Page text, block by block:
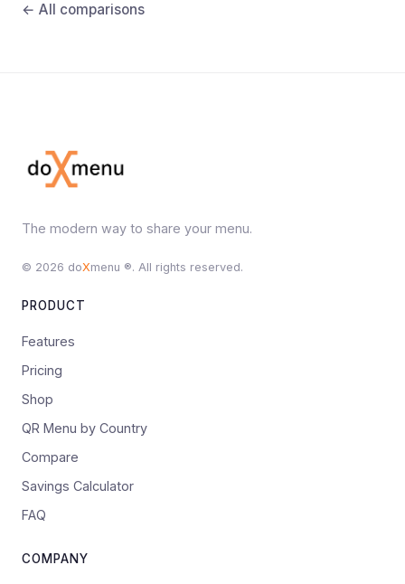
← All comparisons
The modern way to share your menu.
© 2026 doXmenu ®. All rights reserved.
PRODUCT
Features
Pricing
Shop
QR Menu by Country
Compare
Savings Calculator
FAQ
COMPANY